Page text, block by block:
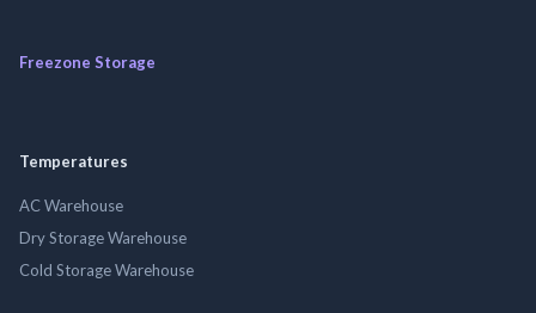
Freezone Storage
Temperatures
AC Warehouse
Dry Storage Warehouse
Cold Storage Warehouse